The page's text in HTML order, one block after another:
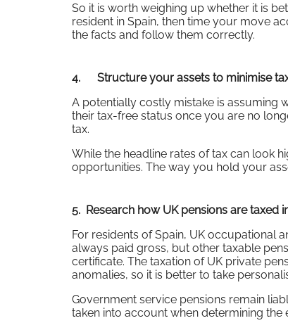
So it is worth weighing up whether it is
resident in Spain, then time your move
the facts and follow them correctly.
4. Structure your assets to minimise
A potentially costly mistake is assuming
their tax-free status once you are no
tax.
While the headline rates of tax can look
opportunities. The way you hold your
5. Research how UK pensions are taxed
For residents of Spain, UK occupational
always paid gross, but other taxable
certificate. The taxation of UK private
anomalies, so it is better to take
Government service pensions remain
taken into account when determining